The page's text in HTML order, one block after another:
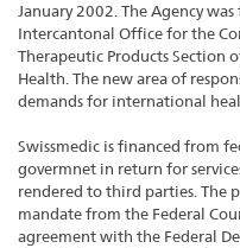
January 2002. The Agency
Intercantonal Office for the
Therapeutic Products Section
Health. The new area of
demands for international
Swissmedic is financed from
govermnet in return for
rendered to third parties. The
mandate from the Federal
agreement with the Federal